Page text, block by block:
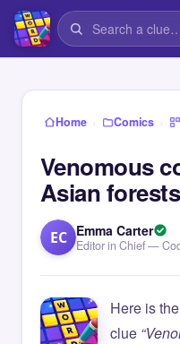
Home › Comics ›
Venomous
Asian forests
EC Emma Carter
Editor in Chief —
Here is the
clue